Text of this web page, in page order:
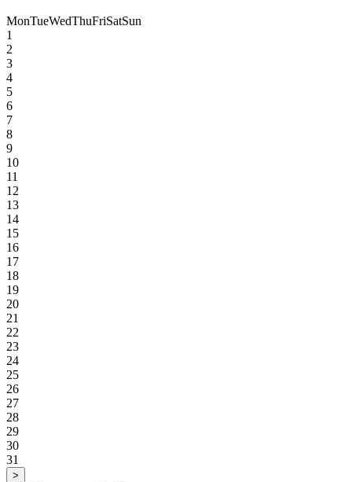
MonTueWedThuFriSatSun
1
2
3
4
5
6
7
8
9
10
11
12
13
14
15
16
17
18
19
20
21
22
23
24
25
26
27
28
29
30
31
>